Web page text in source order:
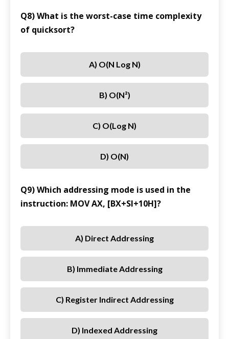
Q8) What is the worst-case time complexity
of quicksort?
A) O(n Log N)
B) O(n²)
C) O(log N)
D) O(n)
Q9) Which addressing mode is used in the
instruction: MOV AX, [BX+SI+10H]?
A) Direct Addressing
B) Immediate Addressing
C) Register Indirect Addressing
D) Indexed Addressing